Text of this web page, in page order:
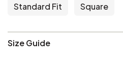
Standard Fit Square
Size Guide